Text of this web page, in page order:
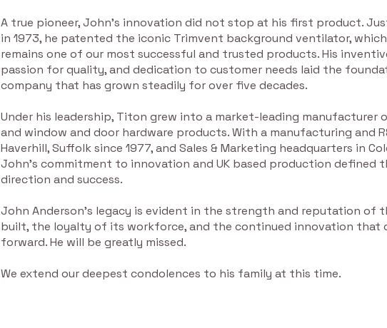
A true pioneer, John’s innovation did not stop at his first product.
in 1973, he patented the iconic Trimvent background ventilator,
remains one of our most successful and trusted products. His
passion for quality, and dedication to customer needs laid the
company that has grown steadily for over five decades.
Under his leadership, Titon grew into a market-leading manufacturer
and window and door hardware products. With a manufacturing and
Haverhill, Suffolk since 1977, and Sales & Marketing headquarters in
John’s commitment to innovation and UK based production defined
direction and success.
John Anderson’s legacy is evident in the strength and reputation of
built, the loyalty of its workforce, and the continued innovation that
forward. He will be greatly missed.
We extend our deepest condolences to his family at this time.